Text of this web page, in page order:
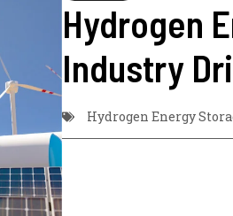
Hydrogen
Industry
Hydrogen Energy